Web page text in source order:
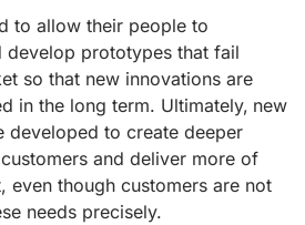
to allow their people to
develop prototypes that fail
so that new innovations are
in the long term. Ultimately, new
developed to create deeper
and deliver more of
even though customers are not
needs precisely.